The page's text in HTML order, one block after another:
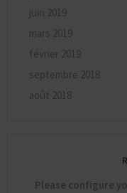
juin 2019
mars 2019
février 2019
septembre 2018
août 2018
Please configure